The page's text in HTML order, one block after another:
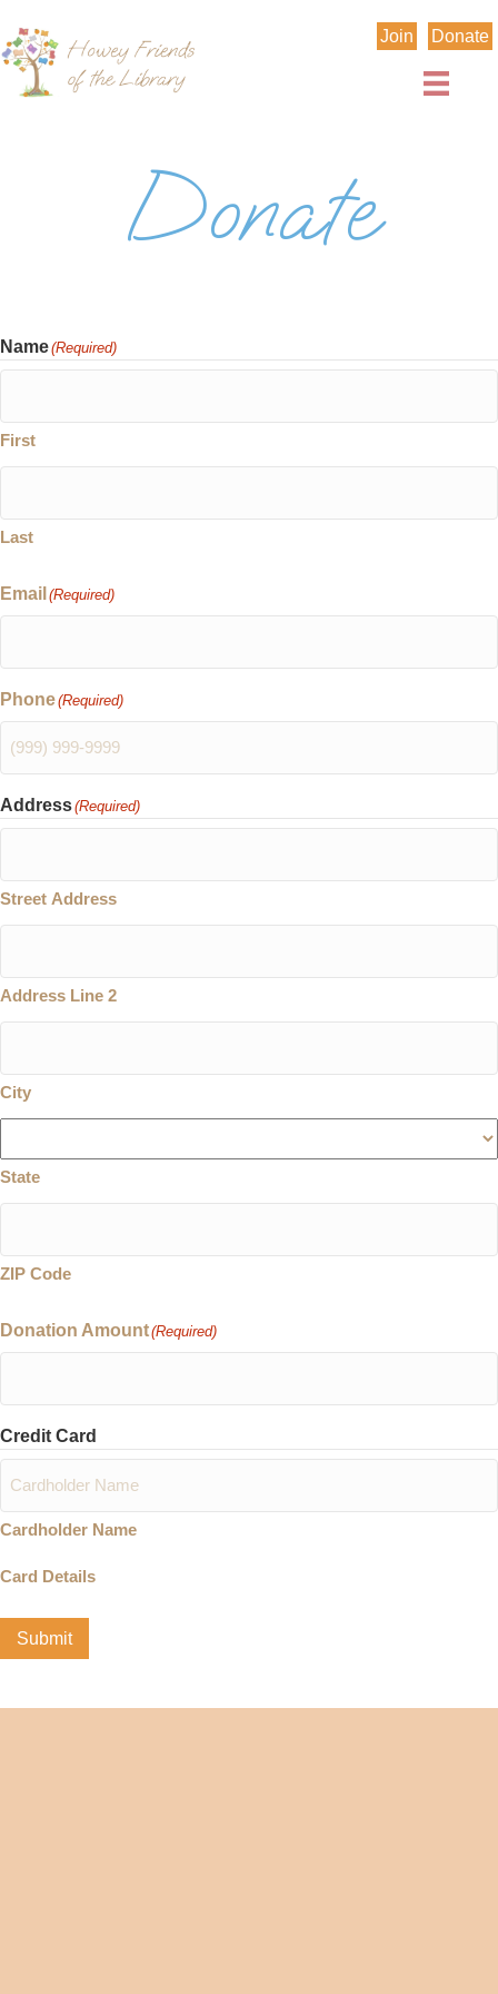
Join Donate
Donate
Name(Required)
First
Last
Email (Required)
Phone(Required)
Address(Required)
Street Address
Address Line 2
City
State
ZIP Code
Donation Amount(Required)
Credit Card
Cardholder Name
Card Details
Submit